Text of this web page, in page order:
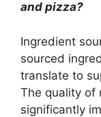
and pizza?
Ingredient
sourced
translate to
The quality of
significantly